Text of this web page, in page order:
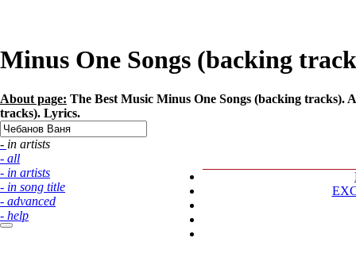
Minus One Songs (backing
About page: The Best Music Minus One Songs (backing tracks).
tracks). Lyrics.
- in artists
- all
- in artists
- in song title
- advanced
- help